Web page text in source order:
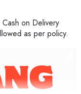
on Delivery
as per policy.